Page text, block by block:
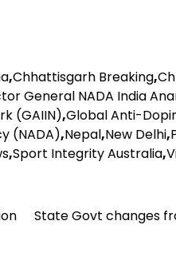
,Chhattisgarh Breaking,
General NADA India
(GAIIN),Global Anti-
(NADA),Nepal,New Delhi,
,Sport Integrity Australia,
State Govt changes